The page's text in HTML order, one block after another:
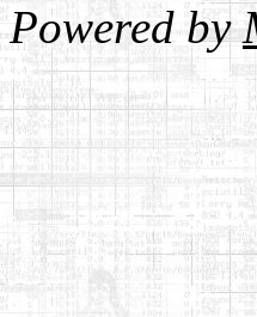
Powered by